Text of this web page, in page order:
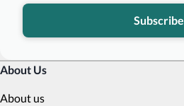
Subscribe
About Us
About us